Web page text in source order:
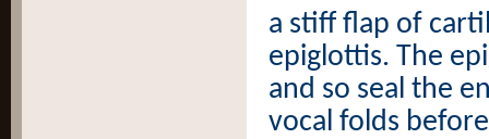
a stiff flap of
epiglottis. The
and so seal the
vocal folds